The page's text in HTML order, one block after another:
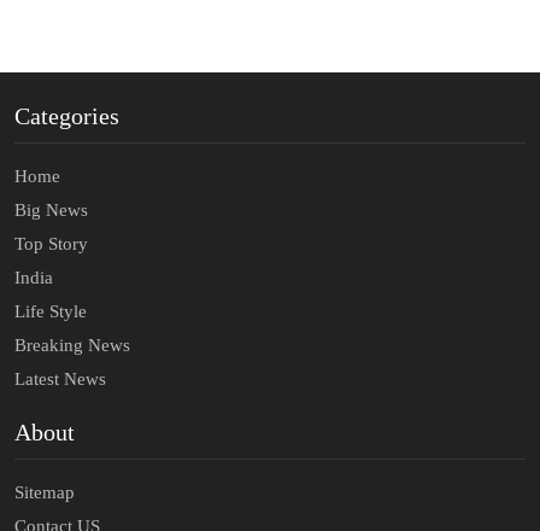
Categories
Home
Big News
Top Story
India
Life Style
Breaking News
Latest News
About
Sitemap
Contact US